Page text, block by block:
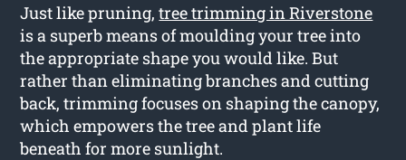
Just like pruning,tree trimming in Riverstone
is a superb means of moulding your tree into
the appropriate shape you would like. But
rather than eliminating branches and cutting
back, trimming focuses on shaping the canopy,
which empowers the tree and plant life
beneath for more sunlight.